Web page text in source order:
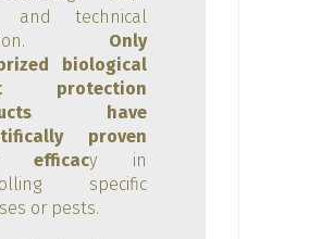
and technical
Only
biological
protection
have
proven
efficacy in
specific
or pests.